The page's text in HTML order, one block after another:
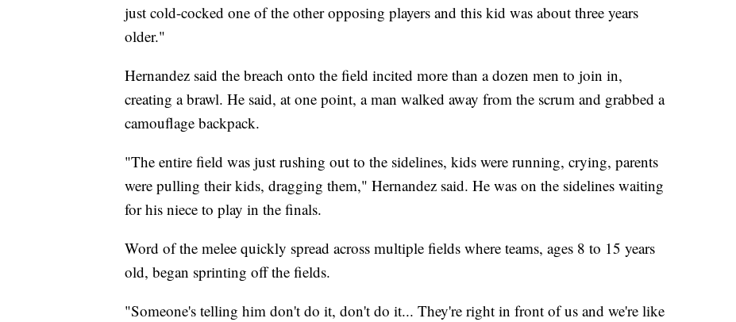
just cold-cocked one of the other opposing players and this kid was about three years
older."
Hernandez said the breach onto the field incited more than a dozen men to join in,
creating a brawl. He said, at one point, a man walked away from the scrum and grabbed a
camouflage backpack.
"The entire field was just rushing out to the sidelines, kids were running, crying, parents
were pulling their kids, dragging them," Hernandez said. He was on the sidelines waiting
for his niece to play in the finals.
Word of the melee quickly spread across multiple fields where teams, ages 8 to 15 years
old, began sprinting off the fields.
"Someone's telling him don't do it, don't do it... They're right in front of us and we're like